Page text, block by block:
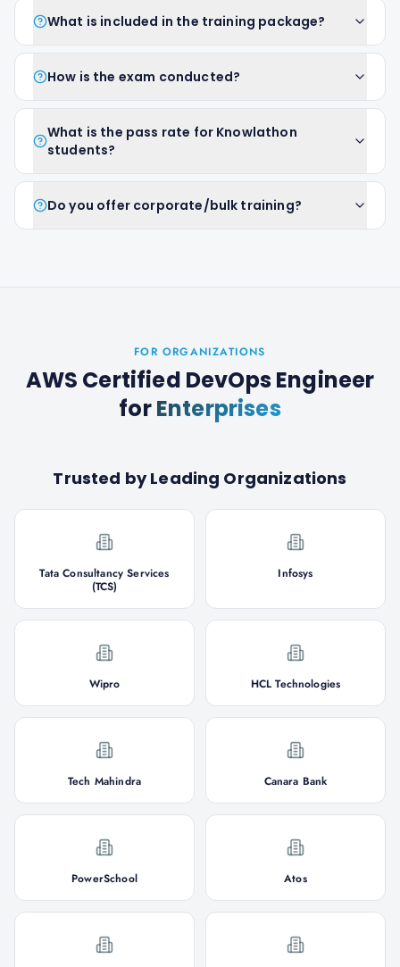
What is included in the training package?
How is the exam conducted?
What is the pass rate for Knowlathon
students?
Do you offer corporate/bulk training?
FOR ORGANIZATIONS
AWS Certified DevOps Engineer
forEnterprises
Trusted by Leading Organizations
Tata Consultancy Services
(TCS)
Infosys
Wipro HCL Technologies
Tech Mahindra Canara Bank
PowerSchool Atos